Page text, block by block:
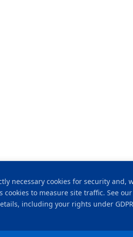
necessary cookies for security and,
cookies to measure site traffic. See our
including your rights under